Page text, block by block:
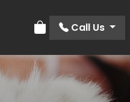
Review Order
Call Us